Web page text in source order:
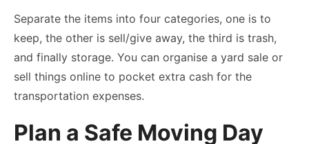
Separate the items into four categories, one is to
keep, the other is sell/give away, the third is trash,
and finally storage. You can organise a yard sale or
sell things online to pocket extra cash for the
transportation expenses.
Plan a Safe Moving Day